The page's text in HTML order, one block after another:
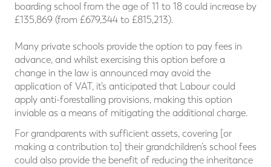
boarding school from the age of 11 to 18 could increase by
£135,869 (from £679,344 to £815,213).
Many private schools provide the option to pay fees in
advance, and whilst exercising this option before a
change in the law is announced may avoid the
application of VAT, it’s anticipated that Labour could
apply anti-forestalling provisions, making this option
inviable as a means of mitigating the additional charge.
For grandparents with sufficient assets, covering [or
making a contribution to] their grandchildren’s school fees
could also provide the benefit of reducing the inheritance